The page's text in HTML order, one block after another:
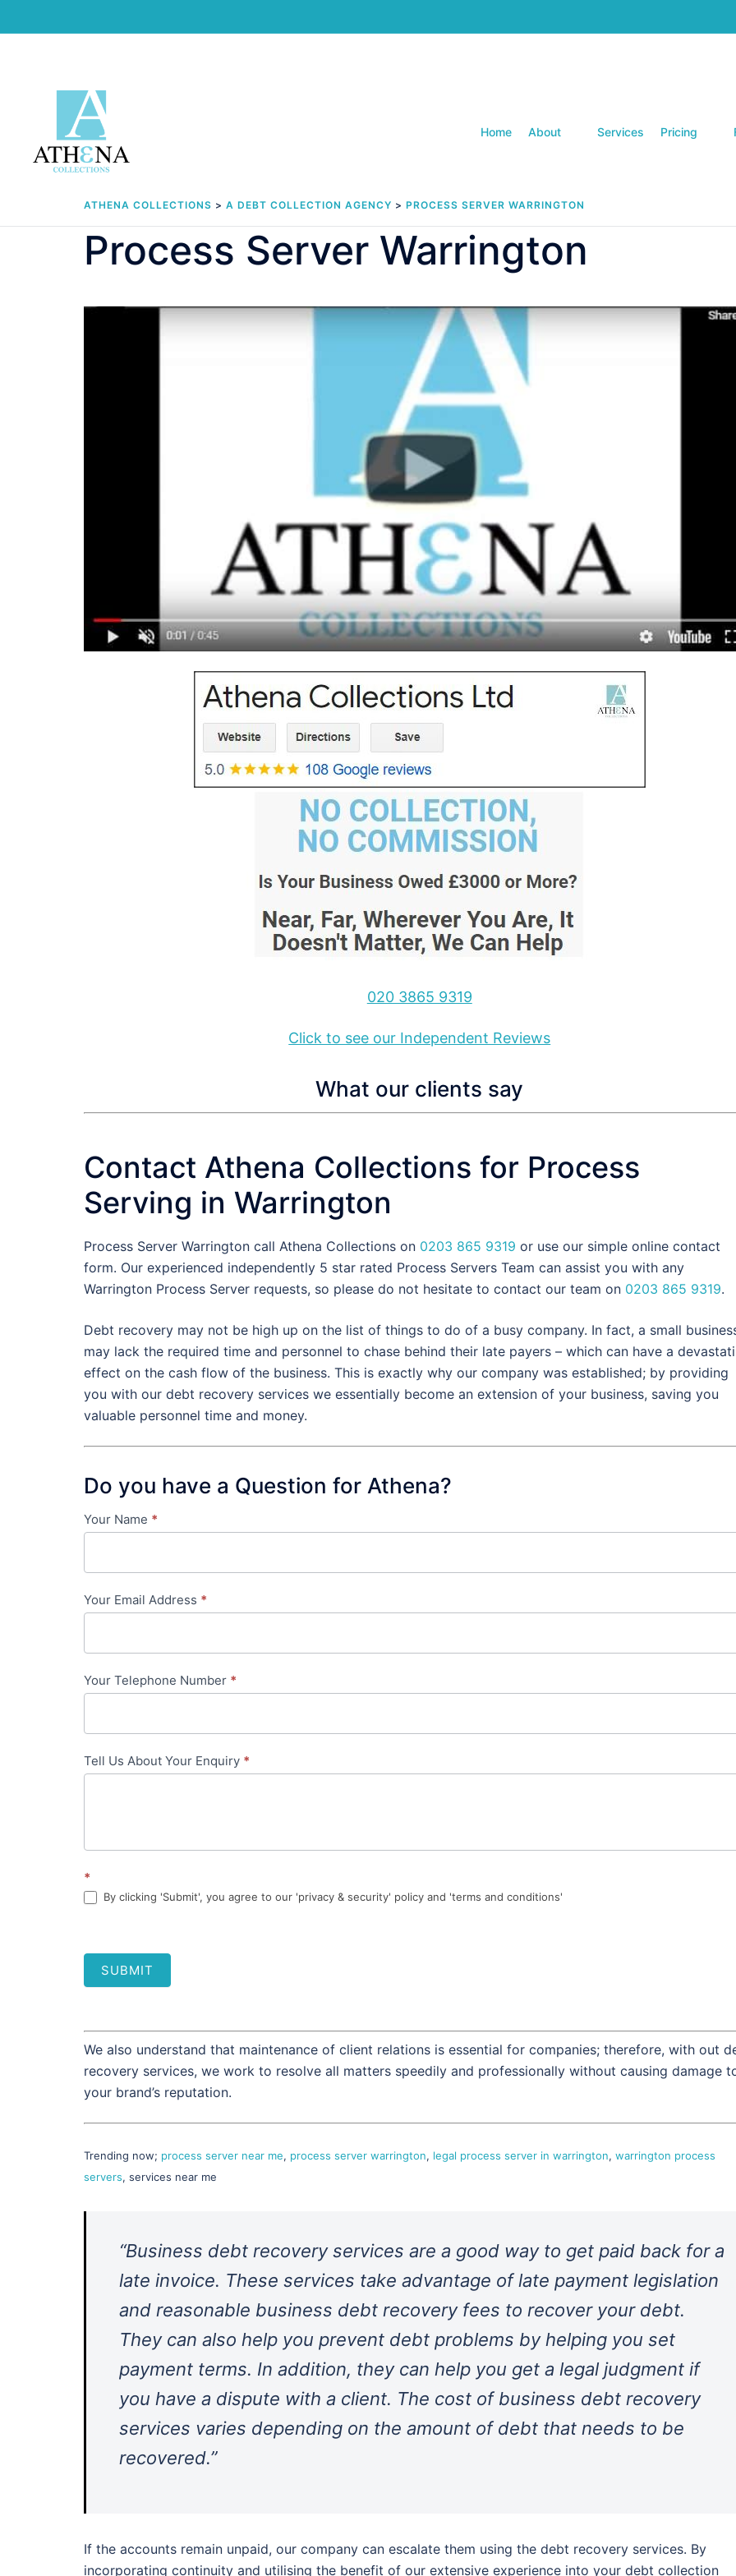
to
Home About Services Pricing
ATHENA COLLECTIONS > A DEBT COLLECTION AGENCY > PROCESS SERVER WARRINGTON
Process Server Warrington
020 3865 9319
Click to see our Independent Reviews
What our clients say
Contact Athena Collections for Process
Serving in Warrington
Process Server Warrington call Athena Collections on 0203 865 9319 or use our simple online contact
form. Our experienced independently 5 star rated Process Servers Team can assist you with any
Warrington Process Server requests, so please do not hesitate to contact our team on 0203 865 9319.
Debt recovery may not be high up on the list of things to do of a busy company. In fact, a small
may lack the required time and personnel to chase behind their late payers – which can have a
effect on the cash flow of the business. This is exactly why our company was established; by providing
you with our debt recovery services we essentially become an extension of your business, saving you
valuable personnel time and money.
Do you have a Question for Athena?
Contact
-
in-
Your Name *
Your Email Address *
Your Telephone Number *
Tell Us About Your Enquiry *
*
By clicking 'Submit', you agree to our 'privacy & security' policy and 'terms and conditions'
SUBMIT
We also understand that maintenance of client relations is essential for companies; therefore, with out
recovery services, we work to resolve all matters speedily and professionally without causing damage
your brand’s reputation.
Trending now; process server near me, process server warrington, legal process server in warrington, warrington process
servers, services near me
“Business debt recovery services are a good way to get paid back for a
late invoice. These services take advantage of late payment legislation
and reasonable business debt recovery fees to recover your debt.
They can also help you prevent debt problems by helping you set
payment terms. In addition, they can help you get a legal judgment if
you have a dispute with a client. The cost of business debt recovery
services varies depending on the amount of debt that needs to be
recovered.”
If the accounts remain unpaid, our company can escalate them using the debt recovery services. By
incorporating continuity and utilising the benefit of our extensive experience into your debt collection